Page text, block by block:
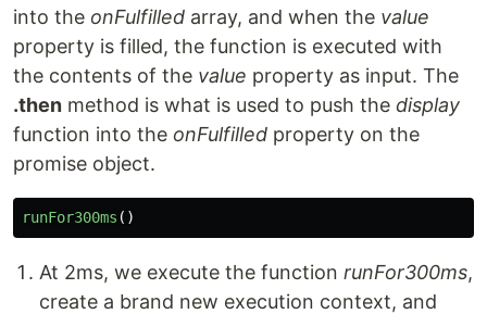
into the onFulfilled array, and when the value
property is filled, the function is executed with
the contents of the value property as input. The
.then method is what is used to push the display
function into the onFulfilled property on the
promise object.
runFor300ms ()
At 2ms, we execute the function runFor300ms,
create a brand new execution context, and